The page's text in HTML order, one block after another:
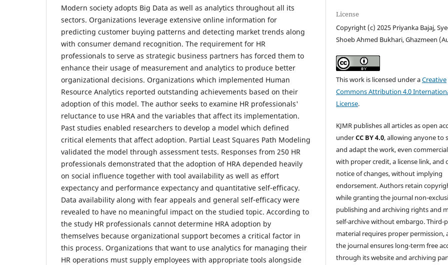
Modern society adopts Big Data as well as analytics throughout all its
sectors. Organizations leverage extensive online information for
predicting customer buying patterns and detecting market trends along
with consumer demand recognition. The requirement for HR
professionals to serve as strategic business partners has forced them to
enhance their usage of measurement and analytics to produce better
organizational decisions. Organizations which implemented Human
Resource Analytics reported outstanding achievements based on their
adoption of this model. The author seeks to examine HR professionals'
reluctance to use HRA and the variables that affect its implementation.
Past studies enabled researchers to develop a model which defined
critical elements that affect adoption. Partial Least Squares Path Modeling
validated the model through assessment tests. Responses from 250 HR
professionals demonstrated that the adoption of HRA depended heavily
on social influence together with tool availability as well as effort
expectancy and performance expectancy and quantitative self-efficacy.
Data availability along with fear appeals and general self-efficacy were
revealed to have no meaningful impact on the studied topic. According to
the study HR professionals cannot determine HRA adoption by
themselves because organizational support becomes a critical factor in
this process. Organizations that want to use analytics for managing their
HR operations must supply employees with appropriate tools alongside
License
Copyright (c) 2025 Priyanka Bajaj,
Shoeb Ahmed Bukhari, Ghazmeen
This work is licensed under aCreative
Commons Attribution 4.0
License.
KJMR publishes all articles as open
underCC BY 4.0, allowing anyone to
and adapt the work, even
with proper credit, a license link, and
notice of changes, without implying
endorsement. Authors retain
while granting the journal non-
publishing and archiving rights and
self-archive without embargo. Third-
material requires proper permission,
the journal ensures long-term free
through its website and archiving